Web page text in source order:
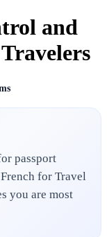
and
passport
for Travel
you are most